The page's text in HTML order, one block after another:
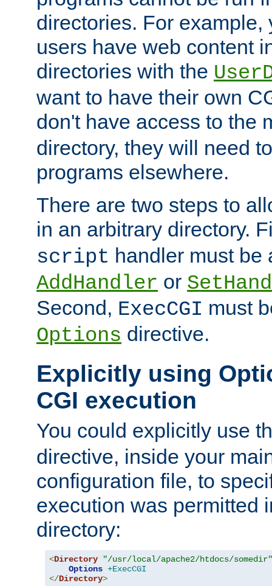
directories. For example,
users have web content
directories with the
want to have their own
don't have access to the
directory, they will need
programs elsewhere.
There are two steps to
in an arbitrary directory.
script handler must be
AddHandler or
Second, ExecCGI must
Options directive.
Explicitly using
CGI execution
You could explicitly use
directive, inside your
configuration file, to
execution was permitted
directory:
<Directory
"/usr/local/apache2/htdocs/somedir"
Options +ExecCGI
</Directory>